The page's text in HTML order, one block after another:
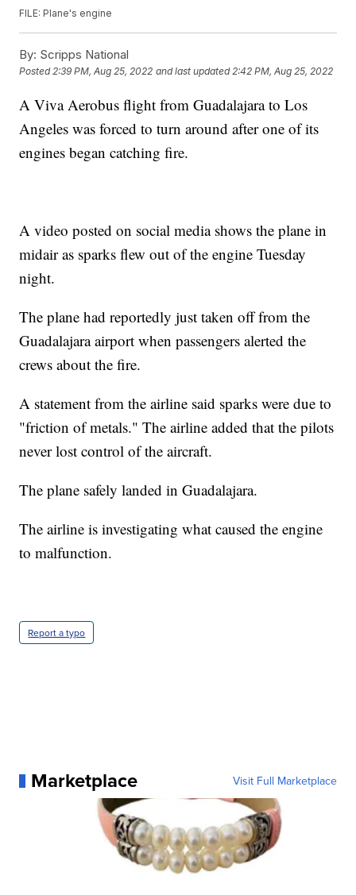
FILE: Plane's engine
By: Scripps National
Posted2:39 PM, Aug 25, 2022 and last updated 2:42 PM, Aug 25, 2022
A Viva Aerobus flight from Guadalajara to Los
Angeles was forced to turn around after one of its
engines began catching fire.
A video posted on social media shows the plane in
midair as sparks flew out of the engine Tuesday
night.
The plane had reportedly just taken off from the
Guadalajara airport when passengers alerted the
crews about the fire.
A statement from the airline said sparks were due to
"friction of metals." The airline added that the pilots
never lost control of the aircraft.
The plane safely landed in Guadalajara.
The airline is investigating what caused the engine
to malfunction.
Report a typo
Marketplace Visit Full Marketplace